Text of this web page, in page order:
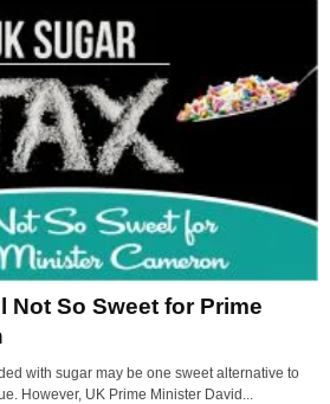
Not So Sweet for Prime
with sugar may be one sweet alternative to
However, UK Prime Minister David...